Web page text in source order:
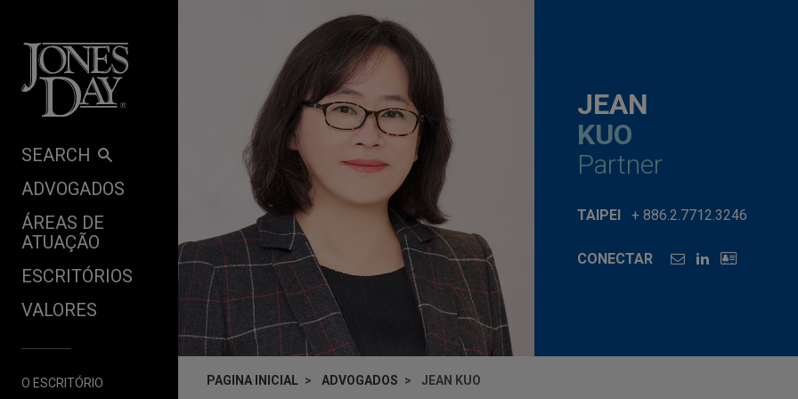
SEARCH
ADVOGADOS
ÁREAS DE
ATUAÇÃO
ESCRITÓRIOS
VALORES
O ESCRITÓRIO
JEAN
KUO
Partner
TAIPEI + 886.2.7712.3246
CONECTAR
PAGINA INICIAL ADVOGADOS JEAN KUO